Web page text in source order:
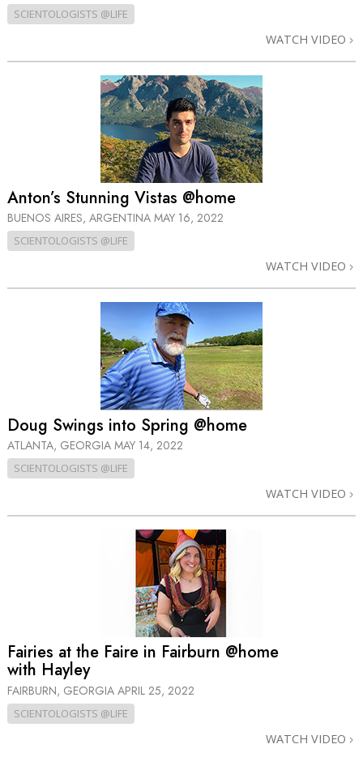
SCIENTOLOGISTS @LIFE
WATCH VIDEO
Anton’s Stunning Vistas @home
BUENOS AIRES, ARGENTINA MAY 16, 2022
SCIENTOLOGISTS @LIFE
WATCH VIDEO
Doug Swings into Spring @home
ATLANTA, GEORGIA MAY 14, 2022
SCIENTOLOGISTS @LIFE
WATCH VIDEO
Fairies at the Faire in Fairburn @home
with Hayley
FAIRBURN, GEORGIA APRIL 25, 2022
SCIENTOLOGISTS @LIFE
WATCH VIDEO